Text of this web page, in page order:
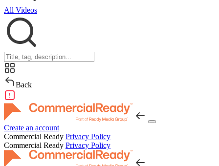
All Videos
Back
Create an account
Commercial Ready Privacy Policy
Commercial Ready Privacy Policy